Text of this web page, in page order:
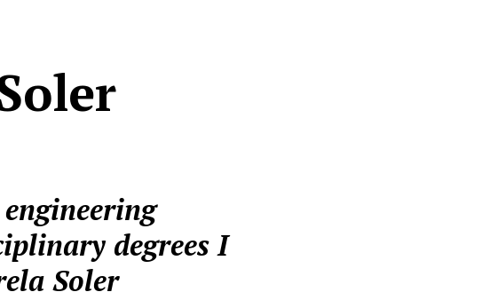
degrees I
Soler